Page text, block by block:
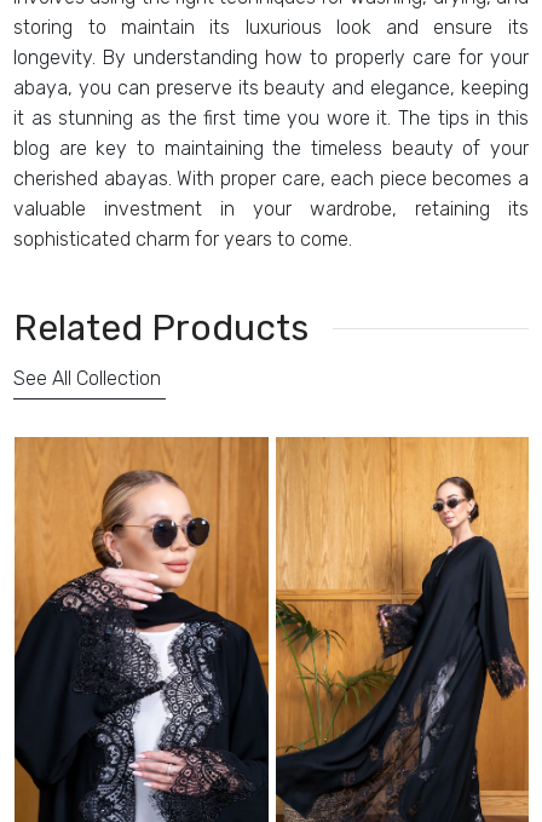
storing to maintain its luxurious look and ensure its
longevity. By understanding how to properly care for your
abaya, you can preserve its beauty and elegance, keeping
it as stunning as the first time you wore it. The tips in this
blog are key to maintaining the timeless beauty of your
cherished abayas. With proper care, each piece becomes a
valuable investment in your wardrobe, retaining its
sophisticated charm for years to come.
Related Products
See All Collection